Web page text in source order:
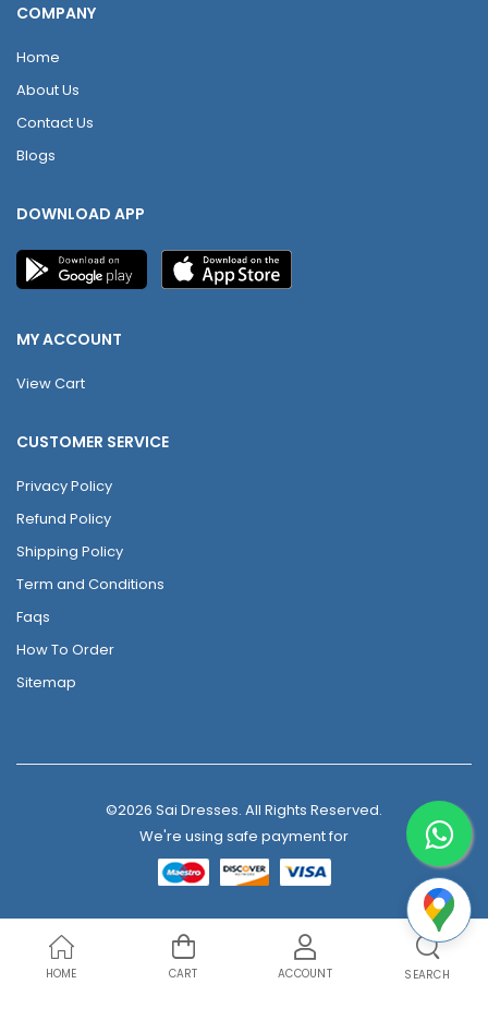
COMPANY
Home
About Us
Contact Us
Blogs
DOWNLOAD APP
MY ACCOUNT
View Cart
CUSTOMER SERVICE
Privacy Policy
Refund Policy
Shipping Policy
Term and Conditions
Faqs
How To Order
Sitemap
©2026 Sai Dresses. All Rights Reserved.
We're using safe payment for
HOME CART ACCOUNT SEARCH